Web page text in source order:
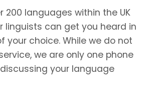
200 languages within the UK
linguists can get you heard in
your choice. While we do not
we are only one phone
your language